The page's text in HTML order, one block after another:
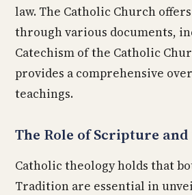
law. The Catholic Church
through various documents,
Catechism of the Catholic
provides a comprehensive
teachings.
The Role of Scripture
Catholic theology holds that
Tradition are essential in